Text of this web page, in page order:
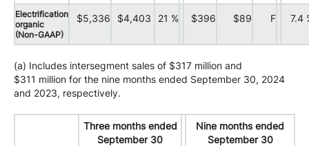
Electrification
organic
(Non-GAAP)
$5,336 $4,403 21 % $396 $89 F 7.4
(a) Includes intersegment sales of $317 million and
$311 million for the nine months ended September 30, 2024
and 2023, respectively.
Three months ended
September 30
Nine months ended
September 30